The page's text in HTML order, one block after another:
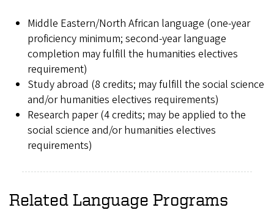
Middle Eastern/North African language (one-year
proficiency minimum; second-year language
completion may fulfill the humanities electives
requirement)
Study abroad (8 credits; may fulfill the social science
and/or humanities electives requirements)
Research paper (4 credits; may be applied to the
social science and/or humanities electives
requirements)
Related Language Programs